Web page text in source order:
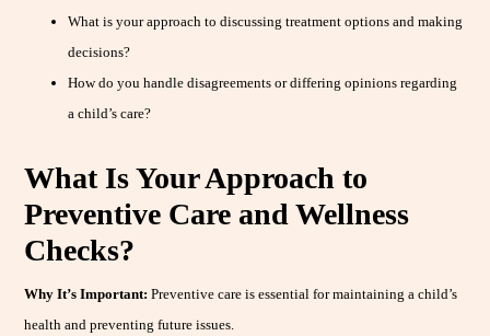
What is your approach to discussing treatment options and making
decisions?
How do you handle disagreements or differing opinions regarding
a child’s care?
What Is Your Approach to
Preventive Care and Wellness
Checks?
Why It’s Important: Preventive care is essential for maintaining a child’s
health and preventing future issues.